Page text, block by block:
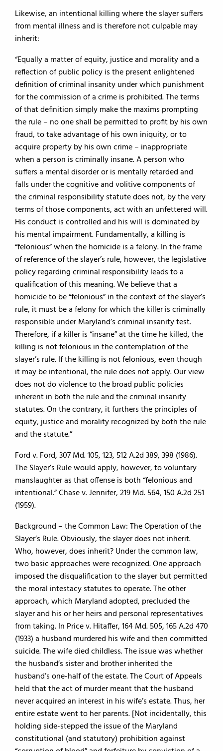
Likewise, an intentional killing where the slayer suffers
from mental illness and is therefore not culpable may
inherit:
“Equally a matter of equity, justice and morality and a
reflection of public policy is the present enlightened
definition of criminal insanity under which punishment
for the commission of a crime is prohibited. The terms
of that definition simply make the maxims prompting
the rule – no one shall be permitted to profit by his own
fraud, to take advantage of his own iniquity, or to
acquire property by his own crime – inappropriate
when a person is criminally insane. A person who
suffers a mental disorder or is mentally retarded and
falls under the cognitive and volitive components of
the criminal responsibility statute does not, by the very
terms of those components, act with an unfettered will.
His conduct is controlled and his will is dominated by
his mental impairment. Fundamentally, a killing is
“felonious” when the homicide is a felony. In the frame
of reference of the slayer’s rule, however, the legislative
policy regarding criminal responsibility leads to a
qualification of this meaning. We believe that a
homicide to be “felonious” in the context of the slayer’s
rule, it must be a felony for which the killer is criminally
responsible under Maryland’s criminal insanity test.
Therefore, if a killer is “insane” at the time he killed, the
killing is not felonious in the contemplation of the
slayer’s rule. If the killing is not felonious, even though
it may be intentional, the rule does not apply. Our view
does not do violence to the broad public policies
inherent in both the rule and the criminal insanity
statutes. On the contrary, it furthers the principles of
equity, justice and morality recognized by both the rule
and the statute.”
Ford v. Ford, 307 Md. 105, 123, 512 A.2d 389, 398 (1986).
The Slayer’s Rule would apply, however, to voluntary
manslaughter as that offense is both “felonious and
intentional.” Chase v. Jennifer, 219 Md. 564, 150 A.2d 251
(1959).
Background – the Common Law: The Operation of the
Slayer’s Rule. Obviously, the slayer does not inherit.
Who, however, does inherit? Under the common law,
two basic approaches were recognized. One approach
imposed the disqualification to the slayer but permitted
the moral intestacy statutes to operate. The other
approach, which Maryland adopted, precluded the
slayer and his or her heirs and personal representatives
from taking. In Price v. Hitaffer, 164 Md. 505, 165 A.2d 470
(1933) a husband murdered his wife and then committed
suicide. The wife died childless. The issue was whether
the husband’s sister and brother inherited the
husband’s one-half of the estate. The Court of Appeals
held that the act of murder meant that the husband
never acquired an interest in his wife’s estate. Thus, her
entire estate went to her parents. [Not incidentally, this
holding side-stepped the issue of the Maryland
constitutional (and statutory) prohibition against